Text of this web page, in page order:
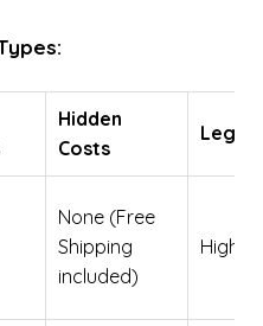
Hidden
Costs
None (Free
Shipping
included)
High